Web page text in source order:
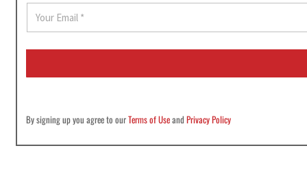
a
i
*
By signing up you agree to ourTerms of UseandPrivacy Policy